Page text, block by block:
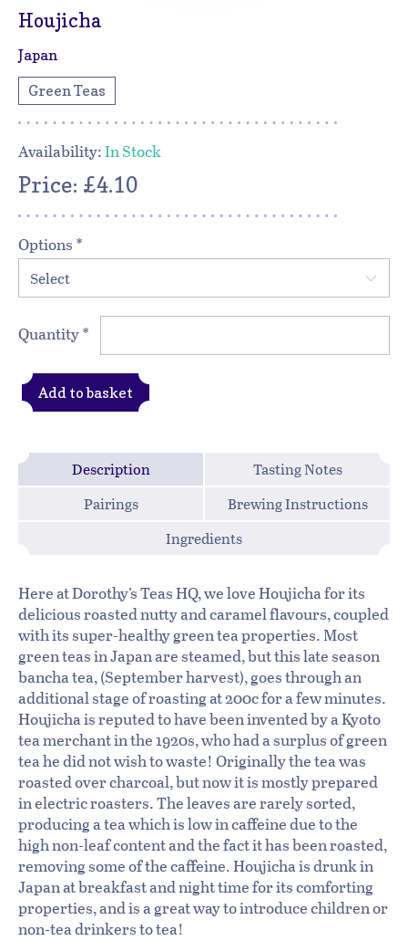
Houjicha
Japan
Green Teas
Availability:In Stock
Price: £4.10
Options *
Select
Quantity*
Add to basket
Description
Tasting Notes
Pairings
Brewing Instructions
Ingredients
Here at Dorothy’s Teas HQ, we love Houjicha for its
delicious roasted nutty and caramel flavours, coupled
with its super-healthy green tea properties. Most
green teas in Japan are steamed, but this late season
bancha tea, (September harvest), goes through an
additional stage of roasting at 200c for a few minutes.
Houjicha is reputed to have been invented by a Kyoto
tea merchant in the 1920s, who had a surplus of green
tea he did not wish to waste! Originally the tea was
roasted over charcoal, but now it is mostly prepared
in electric roasters. The leaves are rarely sorted,
producing a tea which is low in caffeine due to the
high non-leaf content and the fact it has been roasted,
removing some of the caffeine. Houjicha is drunk in
Japan at breakfast and night time for its comforting
properties, and is a great way to introduce children or
non-tea drinkers to tea!